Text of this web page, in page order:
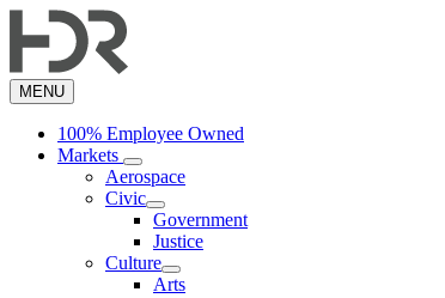
to
content
MENU
100% Employee Owned
Markets
Aerospace
Civic
Government
Justice
Culture
Arts